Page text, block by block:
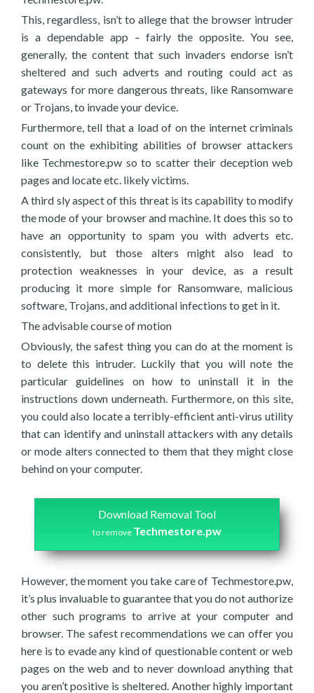
This, regardless, isn’t to allege that the browser intruder
is a dependable app – fairly the opposite. You see,
generally, the content that such invaders endorse isn’t
sheltered and such adverts and routing could act as
gateways for more dangerous threats, like Ransomware
or Trojans, to invade your device.
Furthermore, tell that a load of on the internet criminals
count on the exhibiting abilities of browser attackers
like Techmestore.pw so to scatter their deception web
pages and locate etc. likely victims.
A third sly aspect of this threat is its capability to modify
the mode of your browser and machine. It does this so to
have an opportunity to spam you with adverts etc.
consistently, but those alters might also lead to
protection weaknesses in your device, as a result
producing it more simple for Ransomware, malicious
software, Trojans, and additional infections to get in it.
The advisable course of motion
Obviously, the safest thing you can do at the moment is
to delete this intruder. Luckily that you will note the
particular guidelines on how to uninstall it in the
instructions down underneath. Furthermore, on this site,
you could also locate a terribly-efficient anti-virus utility
that can identify and uninstall attackers with any details
or mode alters connected to them that they might close
behind on your computer.
Download Removal Tool
to remove Techmestore.pw
However, the moment you take care of Techmestore.pw,
it’s plus invaluable to guarantee that you do not authorize
other such programs to arrive at your computer and
browser. The safest recommendations we can offer you
here is to evade any kind of questionable content or web
pages on the web and to never download anything that
you aren’t positive is sheltered. Another highly important